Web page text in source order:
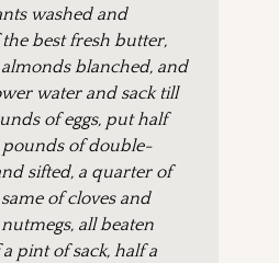
washed and
best fresh butter,
blanched, and
water and sack till
of eggs, put half
pounds of double-
sifted, a quarter of
of cloves and
all beaten
pint of sack, half a